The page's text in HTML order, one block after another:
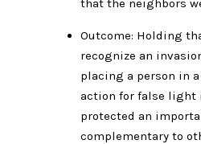
that the neighbors
Outcome: Holding
recognize an
placing a person in
action for false light
protected an
complementary to